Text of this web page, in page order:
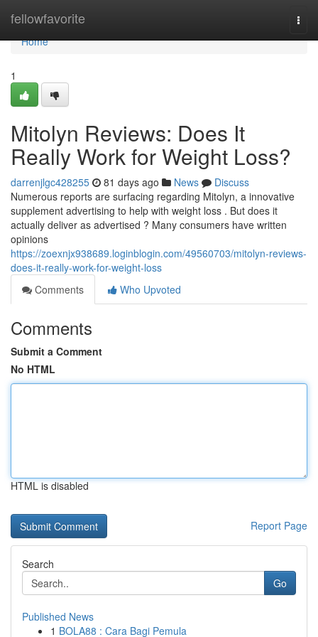
fellowfavorite
Home
Home
1
Mitolyn Reviews: Does It
Really Work for Weight Loss?
darrenjlgc428255 81 days ago News
Discuss
Numerous reports are surfacing regarding Mitolyn, a innovative
supplement advertising to help with weight loss . But does it
actually deliver as advertised ? Many consumers have written
opinions
https://zoexnjx938689.loginblogin.com/49560703/mitolyn-reviews-
does-it-really-work-for-weight-loss
Comments
Who Upvoted
Comments
Submit a Comment
No HTML
HTML is disabled
Report Page
Search
Go
Published News
1 BOLA88 : Cara Bagi Pemula